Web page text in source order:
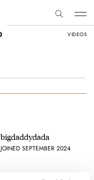
VIDEOS
bigdaddydada
JOINED SEPTEMBER 2024